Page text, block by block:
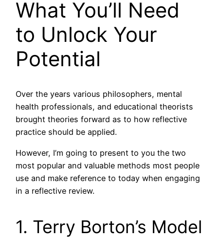
What You’ll Need
to Unlock Your
Potential
Over the years various philosophers, mental
health professionals, and educational theorists
brought theories forward as to how reflective
practice should be applied.
However, I’m going to present to you the two
most popular and valuable methods most people
use and make reference to today when engaging
in a reflective review.
1. Terry Borton’s Model